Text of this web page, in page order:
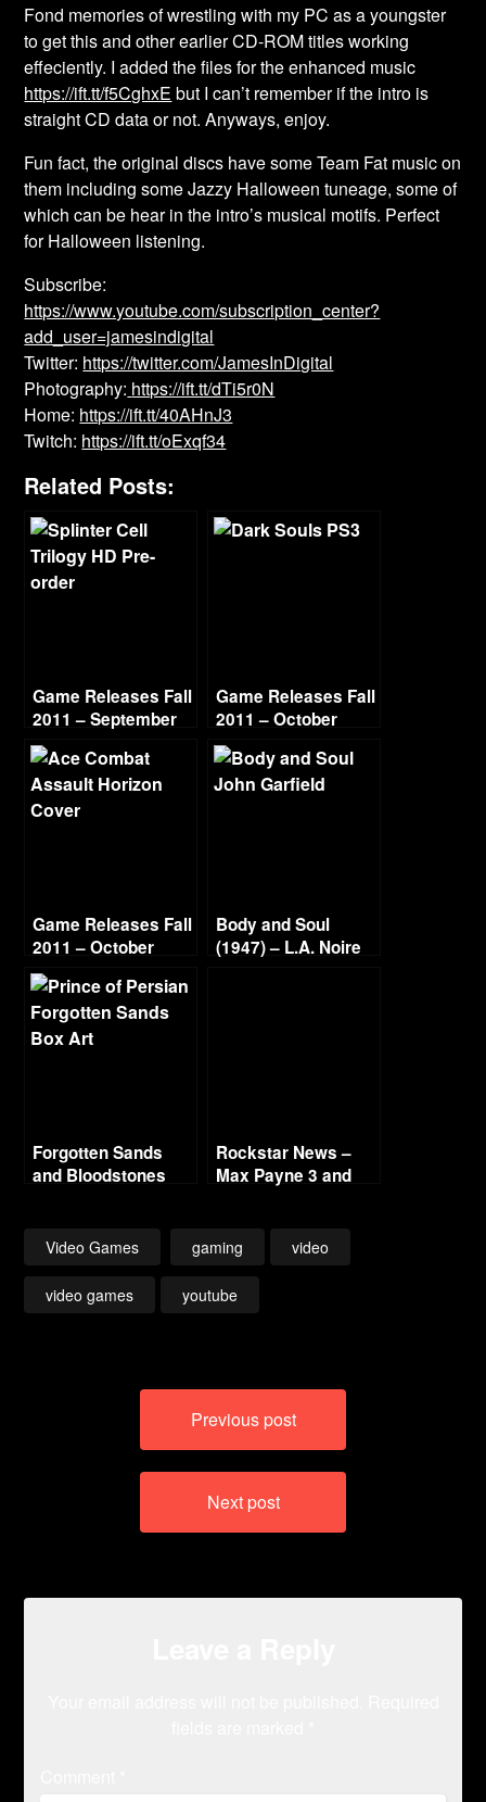
Fond memories of wrestling with my PC as a youngster
to get this and other earlier CD-ROM titles working
effeciently. I added the files for the enhanced music
https://ift.tt/f5CghxE but I can’t remember if the intro is
straight CD data or not. Anyways, enjoy.
Fun fact, the original discs have some Team Fat music on
them including some Jazzy Halloween tuneage, some of
which can be hear in the intro’s musical motifs. Perfect
for Halloween listening.
Subscribe:
https://www.youtube.com/subscription_center?
add_user=jamesindigital
Twitter: https://twitter.com/JamesInDigital
Photography: https://ift.tt/dTi5r0N
Home: https://ift.tt/40AHnJ3
Twitch: https://ift.tt/oExqf34
Related Posts:
Game Releases Fall
2011 – September
Game Releases Fall
2011 – October
Game Releases Fall
2011 – October
Continued
Body and Soul
(1947) – L.A. Noire
Forgotten Sands
and Bloodstones
Rockstar News –
Max Payne 3 and
Video Games gaming video
video games youtube
Previous post
Next post